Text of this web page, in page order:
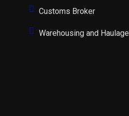
Customs Broker
Warehousing and Haulage